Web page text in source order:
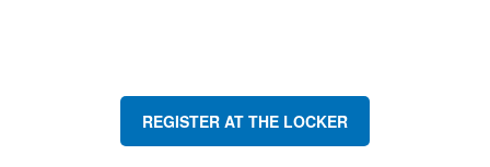
REGISTER AT THE LOCKER